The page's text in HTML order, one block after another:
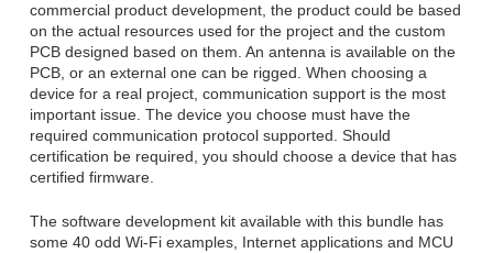
commercial product development, the product could be based
on the actual resources used for the project and the custom
PCB designed based on them. An antenna is available on the
PCB, or an external one can be rigged. When choosing a
device for a real project, communication support is the most
important issue. The device you choose must have the
required communication protocol supported. Should
certification be required, you should choose a device that has
certified firmware.
The software development kit available with this bundle has
some 40 odd Wi-Fi examples, Internet applications and MCU